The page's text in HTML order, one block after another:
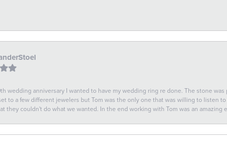
wedding anniversary I wanted to have my wedding ring re done. The stone
to a few different jewelers but Tom was the only one that was willing to listen
they couldn't do what we wanted. In the end working with Tom was an